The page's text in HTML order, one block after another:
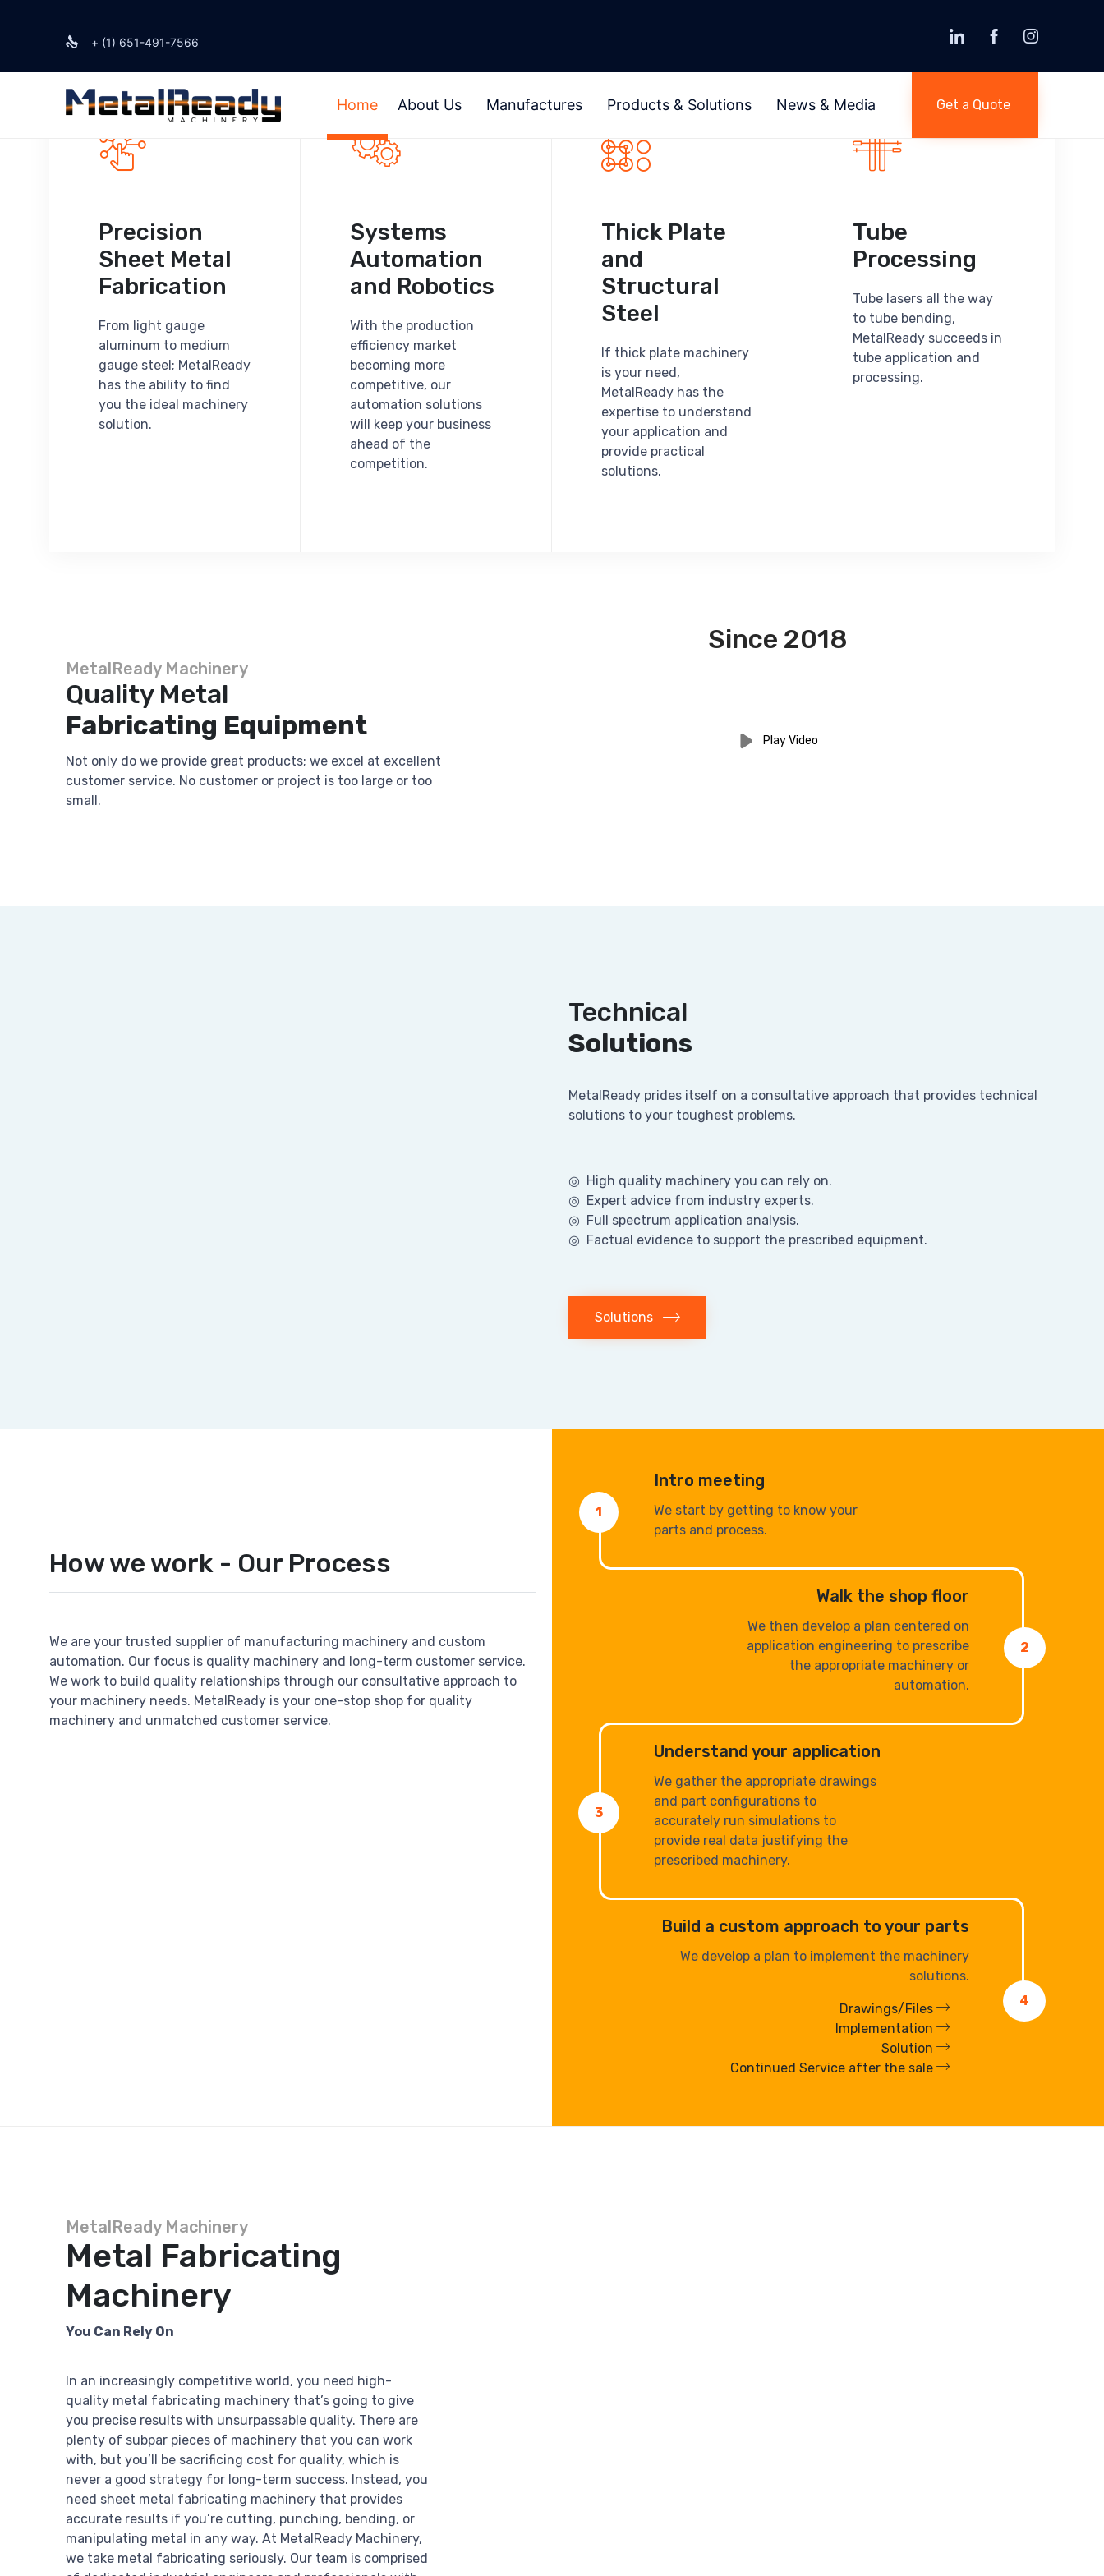
+ (1) 651-491-7566
Home About Us Manufactures Products & Solutions News & Media Get a Quote
Precision
Sheet Metal
Fabrication
From light gauge
aluminum to medium
gauge steel; MetalReady
has the ability to find
you the ideal machinery
solution.
Systems
Automation
and Robotics
With the production
efficiency market
becoming more
competitive, our
automation solutions
will keep your business
ahead of the
competition.
Thick Plate
and
Structural
Steel
If thick plate machinery
is your need,
MetalReady has the
expertise to understand
your application and
provide practical
solutions.
Tube
Processing
Tube lasers all the way
to tube bending,
MetalReady succeeds in
tube application and
processing.
MetalReady Machinery
Quality Metal
Fabricating Equipment
Not only do we provide great products; we excel at excellent
customer service. No customer or project is too large or too
small.
Since 2018
Play Video
Technical
Solutions
MetalReady prides itself on a consultative approach that provides technical
solutions to your toughest problems.
◎ High quality machinery you can rely on.
◎ Expert advice from industry experts.
◎ Full spectrum application analysis.
◎ Factual evidence to support the prescribed equipment.
Solutions
How we work - Our Process
We are your trusted supplier of manufacturing machinery and custom
automation. Our focus is quality machinery and long-term customer service.
We work to build quality relationships through our consultative approach to
your machinery needs. MetalReady is your one-stop shop for quality
machinery and unmatched customer service.
1
Intro meeting
We start by getting to know your
parts and process.
Walk the shop floor
We then develop a plan centered on
application engineering to prescribe
the appropriate machinery or
automation.
2
3
Understand your application
We gather the appropriate drawings
and part configurations to
accurately run simulations to
provide real data justifying the
prescribed machinery.
Build a custom approach to your parts
We develop a plan to implement the machinery
solutions.
Drawings/Files
Implementation
Solution
Continued Service after the sale
4
MetalReady Machinery
Metal Fabricating
Machinery
You Can Rely On
In an increasingly competitive world, you need high-
quality metal fabricating machinery that’s going to give
you precise results with unsurpassable quality. There are
plenty of subpar pieces of machinery that you can work
with, but you’ll be sacrificing cost for quality, which is
never a good strategy for long-term success. Instead, you
need sheet metal fabricating machinery that provides
accurate results if you’re cutting, punching, bending, or
manipulating metal in any way. At MetalReady Machinery,
we take metal fabricating seriously. Our team is comprised